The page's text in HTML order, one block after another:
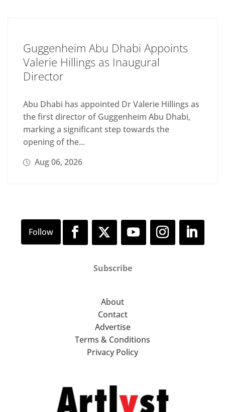
Guggenheim Abu Dhabi Appoints
Valerie Hillings as Inaugural
Director
Abu Dhabi has appointed Dr Valerie Hillings as
the first director of Guggenheim Abu Dhabi,
marking a significant step towards the
opening of the...
Aug 06, 2026
Subscribe
About
Contact
Advertise
Terms & Conditions
Privacy Policy